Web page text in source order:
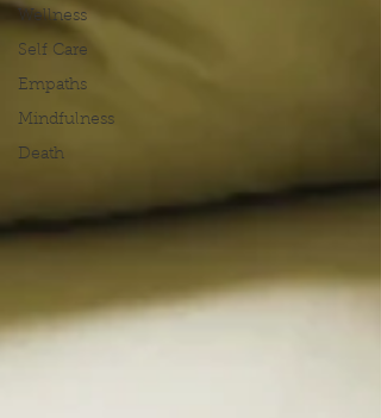
Wellness
Self Care
Empaths
Mindfulness
Death